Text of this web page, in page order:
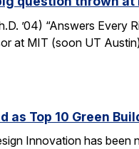
’04) “Answers
at MIT (soon UT
as Top 10 Green
Innovation has been